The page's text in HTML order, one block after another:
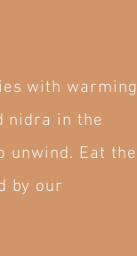
with warming
nidra in the
unwind. Eat the
by our